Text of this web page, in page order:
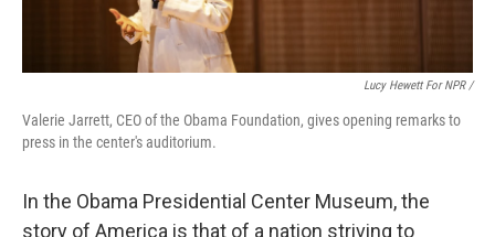
Lucy Hewett For NPR /
Valerie Jarrett, CEO of the Obama Foundation, gives opening remarks to
press in the center's auditorium.
In the Obama Presidential Center Museum, the
story of America is that of a nation striving to